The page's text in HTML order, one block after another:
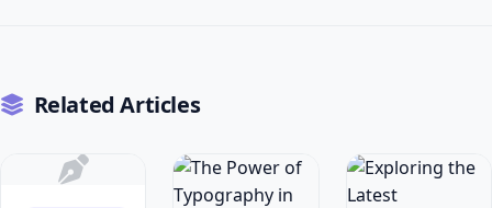
Related Articles